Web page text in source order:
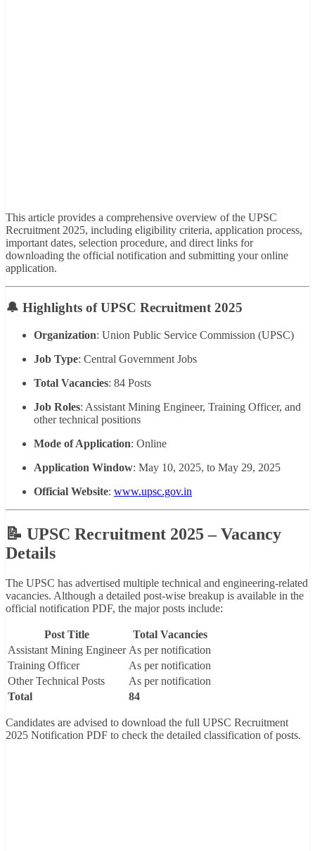
This article provides a comprehensive overview of the UPSC
Recruitment 2025, including eligibility criteria, application process,
important dates, selection procedure, and direct links for
downloading the official notification and submitting your online
application.
🔔 Highlights of UPSC Recruitment 2025
Organization: Union Public Service Commission (UPSC)
Job Type: Central Government Jobs
Total Vacancies: 84 Posts
Job Roles: Assistant Mining Engineer, Training Officer, and
other technical positions
Mode of Application: Online
Application Window: May 10, 2025, to May 29, 2025
Official Website: www.upsc.gov.in
📝 UPSC Recruitment 2025 – Vacancy
Details
The UPSC has advertised multiple technical and engineering-related
vacancies. Although a detailed post-wise breakup is available in the
official notification PDF, the major posts include:
Post Title
Total Vacancies
Assistant Mining Engineer As per notification
Training Officer
As per notification
Other Technical Posts
As per notification
Total
84
Candidates are advised to download the full UPSC Recruitment
2025 Notification PDF to check the detailed classification of posts.